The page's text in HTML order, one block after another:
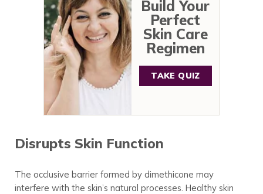
Build Your
Perfect
Skin Care
Regimen
TAKE QUIZ
Disrupts Skin Function
The occlusive barrier formed by dimethicone may
interfere with the skin’s natural processes. Healthy skin